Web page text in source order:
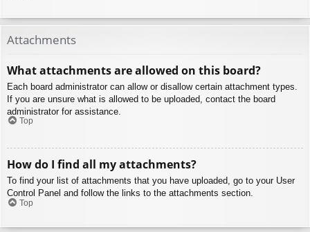
Attachments
What attachments are allowed on this board?
Each board administrator can allow or disallow certain attachment types.
If you are unsure what is allowed to be uploaded, contact the board
administrator for assistance.
Top
How do I find all my attachments?
To find your list of attachments that you have uploaded, go to your User
Control Panel and follow the links to the attachments section.
Top